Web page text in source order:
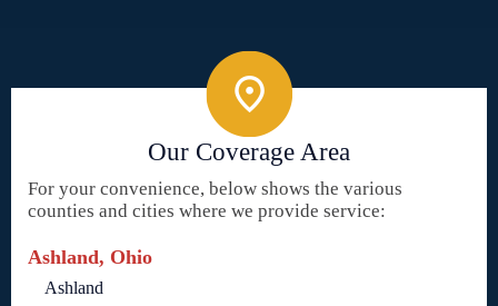
Our Coverage Area
For your convenience, below shows the various
counties and cities where we provide service:
Ashland, Ohio
Ashland